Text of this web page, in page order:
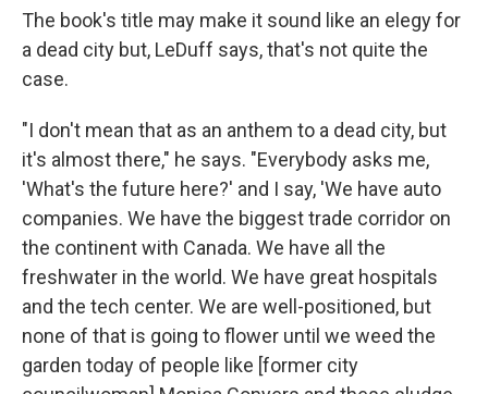
The book's title may make it sound like an elegy for
a dead city but, LeDuff says, that's not quite the
case.
"I don't mean that as an anthem to a dead city, but
it's almost there," he says. "Everybody asks me,
'What's the future here?' and I say, 'We have auto
companies. We have the biggest trade corridor on
the continent with Canada. We have all the
freshwater in the world. We have great hospitals
and the tech center. We are well-positioned, but
none of that is going to flower until we weed the
garden today of people like [former city